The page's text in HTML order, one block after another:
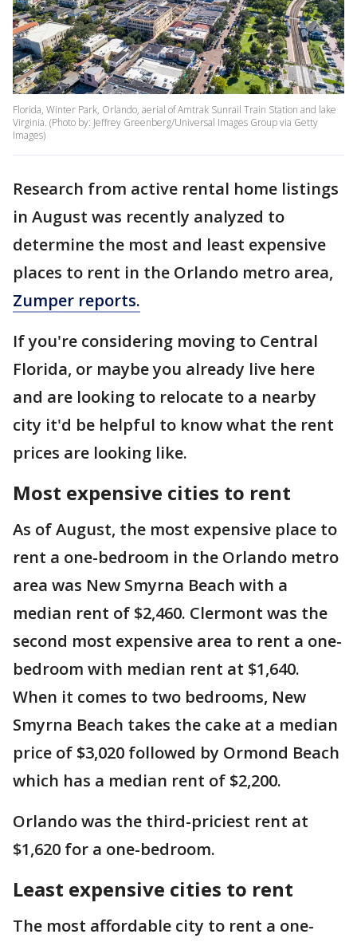
Florida, Winter Park, Orlando, aerial of Amtrak Sunrail Train Station and lake
Virginia. (Photo by: Jeffrey Greenberg/Universal Images Group via Getty
Images)
Research from active rental home listings
in August was recently analyzed to
determine the most and least expensive
places to rent in the Orlando metro area,
Zumper reports.
If you're considering moving to Central
Florida, or maybe you already live here
and are looking to relocate to a nearby
city it'd be helpful to know what the rent
prices are looking like.
Most expensive cities to rent
As of August, the most expensive place to
rent a one-bedroom in the Orlando metro
area was New Smyrna Beach with a
median rent of $2,460. Clermont was the
second most expensive area to rent a one-
bedroom with median rent at $1,640.
When it comes to two bedrooms, New
Smyrna Beach takes the cake at a median
price of $3,020 followed by Ormond Beach
which has a median rent of $2,200.
Orlando was the third-priciest rent at
$1,620 for a one-bedroom.
Least expensive cities to rent
The most affordable city to rent a one-